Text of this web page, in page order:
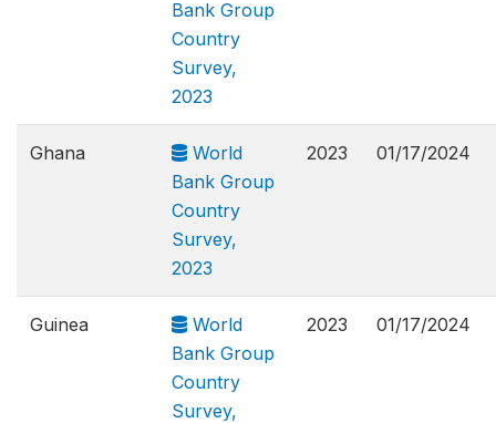
Bank Group
Country
Survey,
2023
Ghana
World
Bank Group
Country
Survey,
2023
2023 01/17/2024
Guinea
World
Bank Group
Country
Survey,
2023 01/17/2024